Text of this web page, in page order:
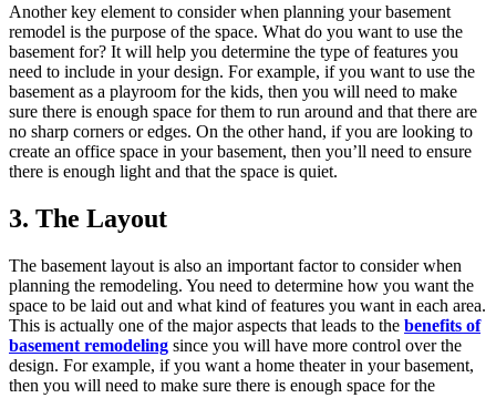
Another key element to consider when planning your basement
remodel is the purpose of the space. What do you want to use the
basement for? It will help you determine the type of features you
need to include in your design. For example, if you want to use the
basement as a playroom for the kids, then you will need to make
sure there is enough space for them to run around and that there are
no sharp corners or edges. On the other hand, if you are looking to
create an office space in your basement, then you’ll need to ensure
there is enough light and that the space is quiet.
3. The Layout
The basement layout is also an important factor to consider when
planning the remodeling. You need to determine how you want the
space to be laid out and what kind of features you want in each area.
This is actually one of the major aspects that leads to the benefits of
basement remodeling since you will have more control over the
design. For example, if you want a home theater in your basement,
then you will need to make sure there is enough space for the